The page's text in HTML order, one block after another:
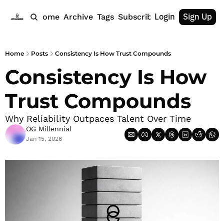
Home Archive Tags SubscribeLogin Sign Up
Home Posts Consistency Is How Trust Compounds
Consistency Is How
Trust Compounds
Why Reliability Outpaces Talent Over Time
OG Millennial
Jan 15, 2026